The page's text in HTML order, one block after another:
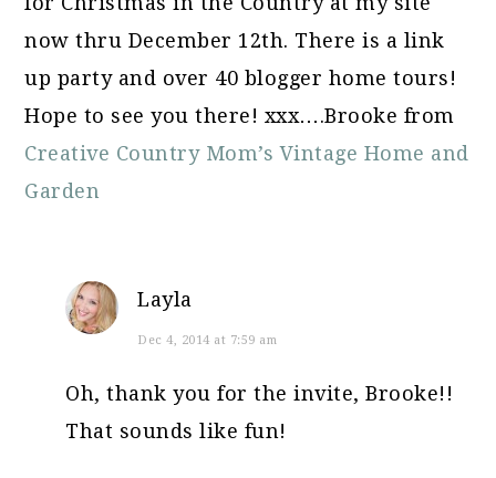
now thru December 12th. There is a link
up party and over 40 blogger home tours!
Hope to see you there! xxx….Brooke from
Creative Country Mom’s Vintage Home and
Garden
Layla
Dec 4, 2014 at 7:59 am
Oh, thank you for the invite, Brooke!!
That sounds like fun!